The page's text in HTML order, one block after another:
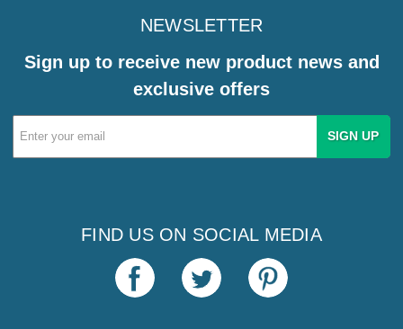
NEWSLETTER
Sign up to receive new product news and
exclusive offers
Email
Address
FIND US ON SOCIAL MEDIA